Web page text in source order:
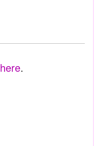
here.